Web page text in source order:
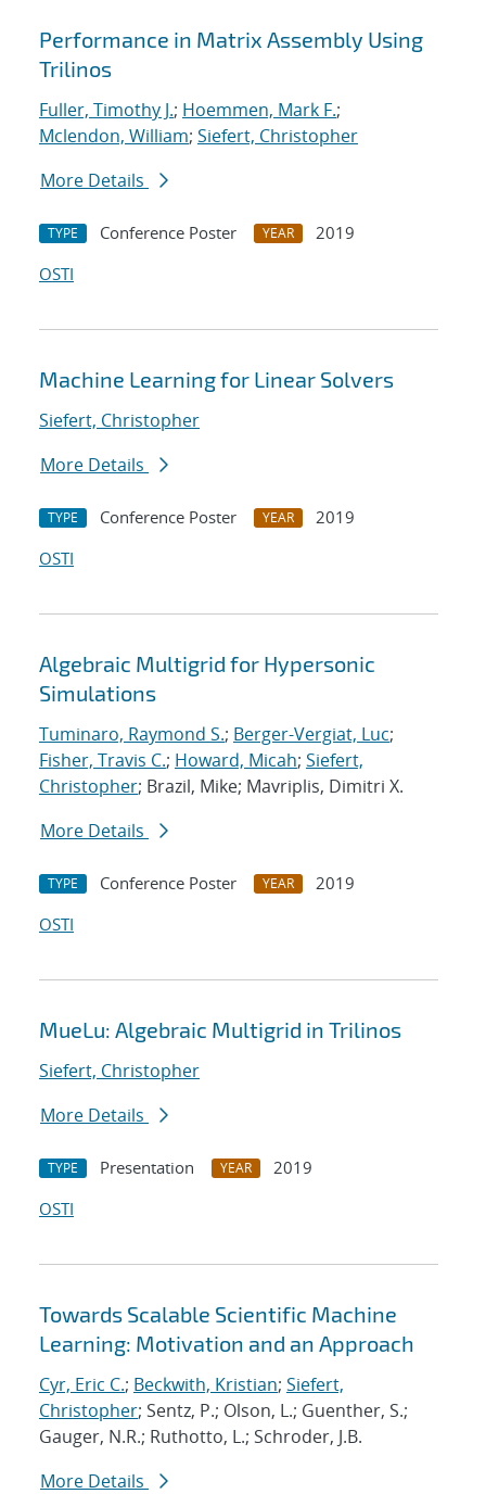
Performance in Matrix Assembly Using
Trilinos
Fuller, Timothy J.; Hoemmen, Mark F.;
Mclendon, William; Siefert, Christopher
More Details
TYPE Conference Poster YEAR
2019
OSTI
Machine Learning for Linear Solvers
Siefert, Christopher
More Details
TYPE Conference Poster YEAR
2019
OSTI
Algebraic Multigrid for Hypersonic
Simulations
Tuminaro, Raymond S.; Berger-Vergiat, Luc;
Fisher, Travis C.; Howard, Micah; Siefert,
Christopher; Brazil, Mike; Mavriplis, Dimitri X.
More Details
TYPE Conference Poster YEAR
2019
OSTI
MueLu: Algebraic Multigrid in Trilinos
Siefert, Christopher
More Details
TYPE Presentation YEAR
2019
OSTI
Towards Scalable Scientific Machine
Learning: Motivation and an Approach
Cyr, Eric C.; Beckwith, Kristian; Siefert,
Christopher; Sentz, P.; Olson, L.; Guenther, S.;
Gauger, N.R.; Ruthotto, L.; Schroder, J.B.
More Details